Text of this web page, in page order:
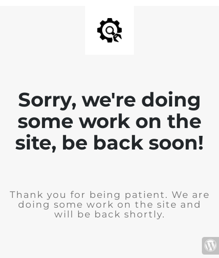
Sorry, we're doing
some work on the
site, be back soon!
Thank you for being patient. We are
doing some work on the site and
will be back shortly.